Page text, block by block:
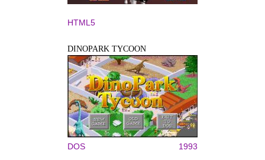
HTML5
DINOPARK TYCOON
DOS 1993